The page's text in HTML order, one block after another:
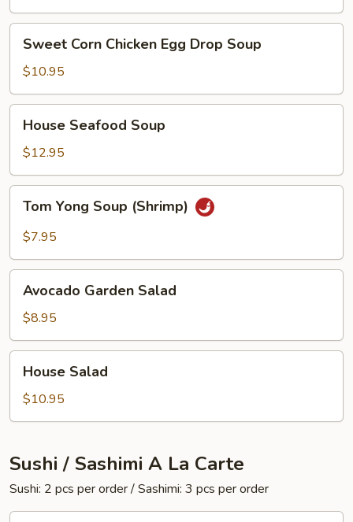
Corn
Chicken
Egg
Drop
Soup
Sweet Corn Chicken Egg Drop Soup
$10.95
Seafood
Soup
House Seafood Soup
$12.95
Yong
Soup
Tom Yong Soup (Shrimp)
$7.95
Garden
Salad
Avocado Garden Salad
$8.95
Salad
House Salad
$10.95
Sushi / Sashimi A La Carte
Sushi: 2 pcs per order / Sashimi: 3 pcs per order